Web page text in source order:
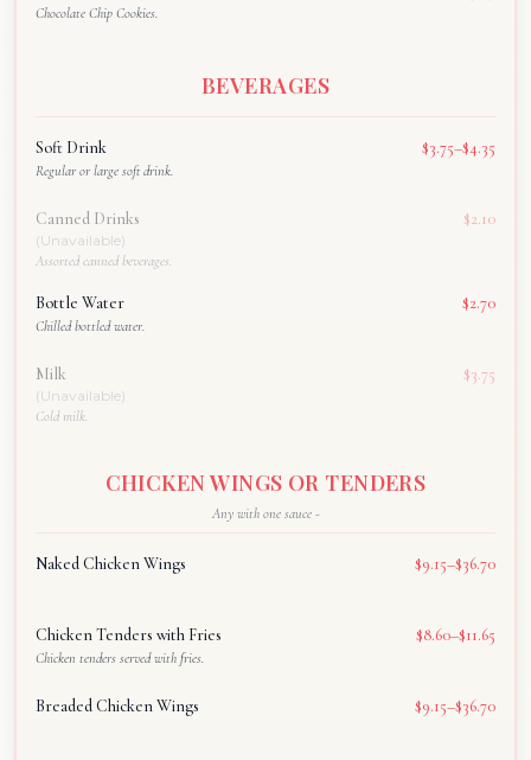
Chocolate Chip Cookies.
BEVERAGES
Soft Drink $3.75–$4.35
Regular or large soft drink.
Canned Drinks $2.10
(Unavailable)
Assorted canned beverages.
Bottle Water $2.70
Chilled bottled water.
Milk $3.75
(Unavailable)
Cold milk.
CHICKEN WINGS OR TENDERS
Any with one sauce -
Naked Chicken Wings $9.15–$36.70
Chicken Tenders with Fries $8.60–$11.65
Chicken tenders served with fries.
Breaded Chicken Wings $9.15–$36.70